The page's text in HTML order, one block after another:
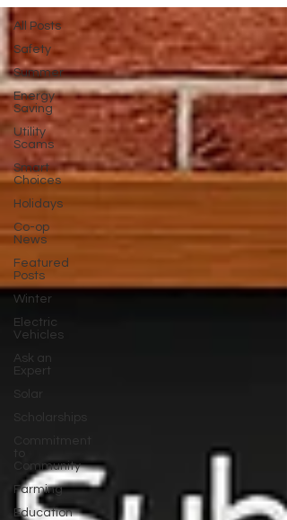
All Posts
Safety
Summer
Energy
Saving
Utility
Scams
Smart
Choices
Holidays
Co-op
News
Featured
Posts
Winter
Electric
Vehicles
Ask an
Expert
Solar
Scholarships
to
Community
Farming
Education